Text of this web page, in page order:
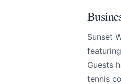
Sunset
Guests
tennis